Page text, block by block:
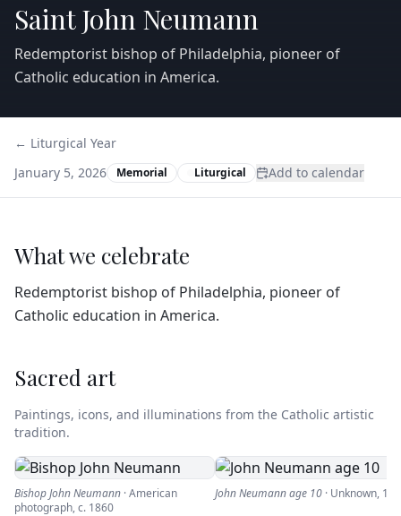
Saint John Neumann
Redemptorist bishop of Philadelphia, pioneer of
Catholic education in America.
← Liturgical Year
January 5, 2026
Memorial Liturgical Add to calendar
What we celebrate
Redemptorist bishop of Philadelphia, pioneer of
Catholic education in America.
Sacred art
Paintings, icons, and illuminations from the Catholic artistic
tradition.
Bishop John Neumann ·American
photograph,c. 1860
John Neumann age 10 · Unknown,